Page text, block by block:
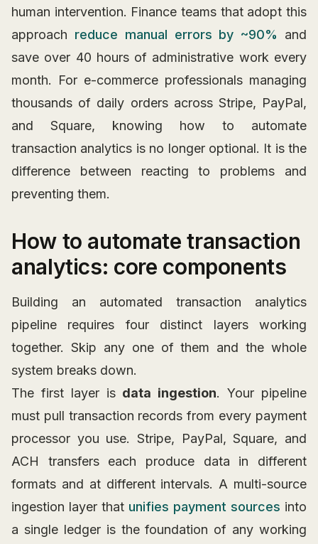
human intervention. Finance teams that adopt this
approach reduce manual errors by ~90%
and
save over 40 hours of administrative work every
month. For e-commerce professionals managing
thousands of daily orders across Stripe, PayPal,
and Square, knowing how to automate
transaction analytics is no longer optional. It is the
difference between reacting to problems and
preventing them.
How to automate transaction
analytics: core components
Building an automated transaction analytics
pipeline requires four distinct layers working
together. Skip any one of them and the whole
system breaks down.
The first layer is data ingestion. Your pipeline
must pull transaction records from every payment
processor you use. Stripe, PayPal, Square, and
ACH transfers each produce data in different
formats and at different intervals. A multi-source
ingestion layer that unifies payment sources into
a single ledger is the foundation of any working